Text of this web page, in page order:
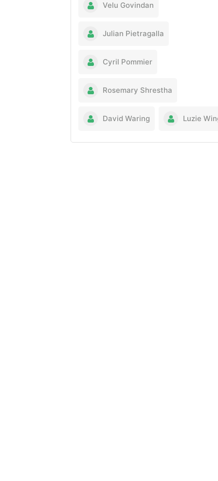
Velu Govindan
Julian Pietragalla
Cyril Pommier
Rosemary Shrestha
David Waring Luzie